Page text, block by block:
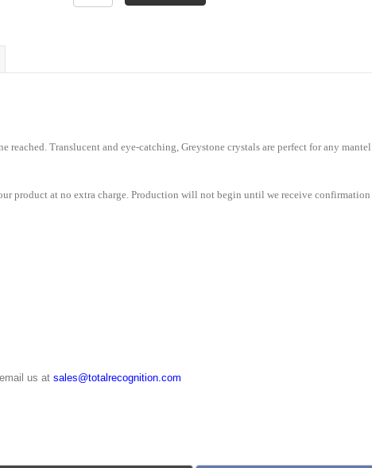
Translucent and eye-catching, Greystone crystals are perfect for any
product at no extra charge. Production will not begin until we receive
us at sales@totalrecognition.com